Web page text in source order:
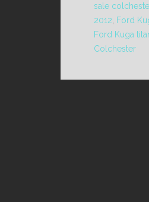
sale
2012
Ford
Ford Kuga
Colchester